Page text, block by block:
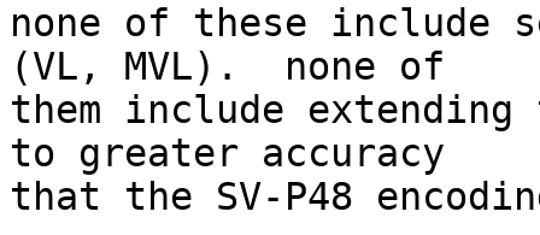
none of these include
(VL, MVL).  none of
them include
to greater accuracy
that the SV-P48